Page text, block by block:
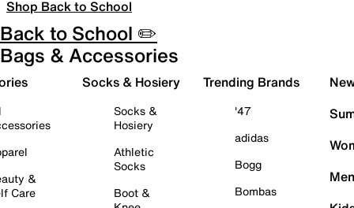
Shop Back to School
Back to School ✏️
Bags & Accessories
&
Care
Socks & Hosiery
Socks &
Hosiery
Athletic
Socks
Boot &
Trending Brands
'47
adidas
Bogg
Bombas